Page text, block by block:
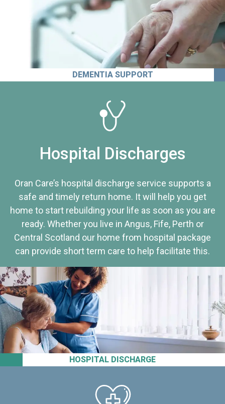
DEMENTIA SUPPORT
HOSPITAL DISCHARGE
Hospital Discharges
Oran Care’s hospital discharge service supports a
safe and timely return home. It will help you get
home to start rebuilding your life as soon as you are
ready. Whether you live in Angus, Fife, Perth or
Central Scotland our home from hospital package
can provide short term care to help facilitate this.